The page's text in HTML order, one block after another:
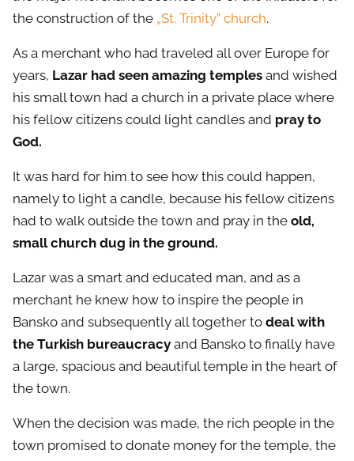
the construction of the „St. Trinity” church.
As a merchant who had traveled all over Europe for
years, Lazar had seen amazing temples and wished
his small town had a church in a private place where
his fellow citizens could light candles and pray to
God.
It was hard for him to see how this could happen,
namely to light a candle, because his fellow citizens
had to walk outside the town and pray in the old,
small church dug in the ground.
Lazar was a smart and educated man, and as a
merchant he knew how to inspire the people in
Bansko and subsequently all together to deal with
the Turkish bureaucracy and Bansko to finally have
a large, spacious and beautiful temple in the heart of
the town.
When the decision was made, the rich people in the
town promised to donate money for the temple, the